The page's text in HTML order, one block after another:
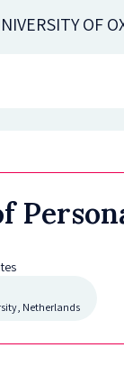
OF
Netherlands